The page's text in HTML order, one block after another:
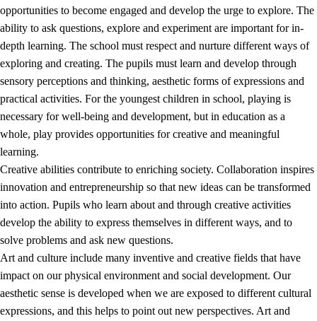
1.1 Human dignity
Identity and cultural diversity
1.3 Critical thinking and ethical awareness
1.5 Respect for nature and environmental awareness
opportunities to become engaged and develop the urge to explore. The
ability to ask questions, explore and experiment are important for in-
depth learning. The school must respect and nurture different ways of
exploring and creating. The pupils must learn and develop through
sensory perceptions and thinking, aesthetic forms of expressions and
practical activities. For the youngest children in school, playing is
necessary for well-being and development, but in education as a
whole, play provides opportunities for creative and meaningful
learning.
Creative abilities contribute to enriching society. Collaboration inspires
innovation and entrepreneurship so that new ideas can be transformed
into action. Pupils who learn about and through creative activities
develop the ability to express themselves in different ways, and to
solve problems and ask new questions.
Art and culture include many inventive and creative fields that have
impact on our physical environment and social development. Our
aesthetic sense is developed when we are exposed to different cultural
expressions, and this helps to point out new perspectives. Art and